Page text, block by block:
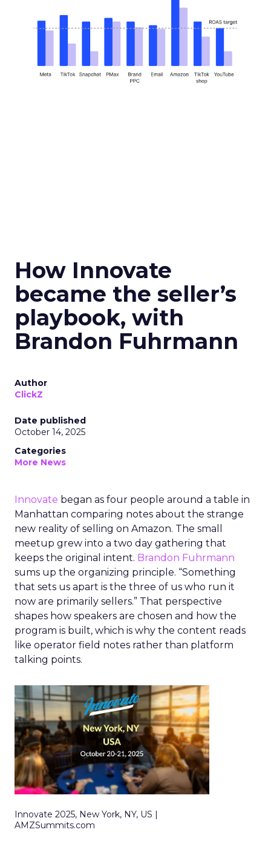
How Innovate
became the seller’s
playbook, with
Brandon Fuhrmann
Author
ClickZ
Date published
October 14, 2025
Categories
More News
Innovate began as four people around a table in
Manhattan comparing notes about the strange
new reality of selling on Amazon. The small
meetup grew into a two day gathering that
keeps the original intent. Brandon Fuhrmann
sums up the organizing principle. “Something
that sets us apart is the three of us who run it
now are primarily sellers.” That perspective
shapes how speakers are chosen and how the
program is built, which is why the content reads
like operator field notes rather than platform
talking points.
Innovate 2025, New York, NY, US |
AMZSummits.com